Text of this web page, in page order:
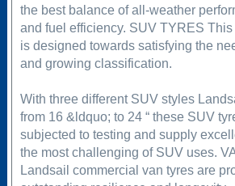
the best balance of all-weather
and fuel efficiency. SUV TYRES
is designed towards satisfying the
and growing classification.
With three different SUV styles
from 16 &ldquo; to 24 “ these SUV
subjected to testing and supply
the most challenging of SUV uses.
Landsail commercial van tyres are